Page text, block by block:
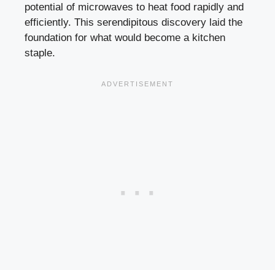
potential of microwaves to heat food rapidly and
efficiently. This serendipitous discovery laid the
foundation for what would become a kitchen
staple.